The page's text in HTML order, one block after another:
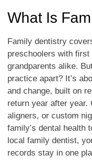
What Is
Family dentistry
preschoolers with
grandparents alike.
practice apart? It’s
and change, built on
return year after
aligners, or custom
family’s dental health
local family dentist,
records stay in one